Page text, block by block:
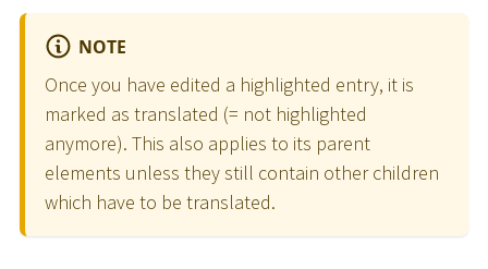
NOTE
Once you have edited a highlighted entry, it is
marked as translated (= not highlighted
anymore). This also applies to its parent
elements unless they still contain other children
which have to be translated.